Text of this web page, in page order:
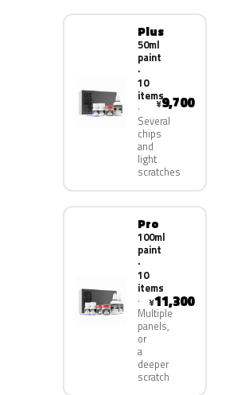
Plus
50ml
paint
·
10
items
Several
chips
and
light
scratches
¥9,700
Pro
100ml
paint
·
10
items
Multiple
panels,
or
a
deeper
scratch
¥11,300